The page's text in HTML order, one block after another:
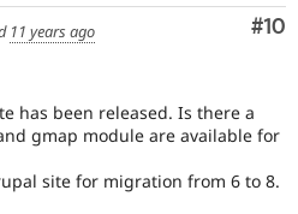
#10
11 years ago
has been released. Is there a
gmap module are available for
site for migration from 6 to 8.